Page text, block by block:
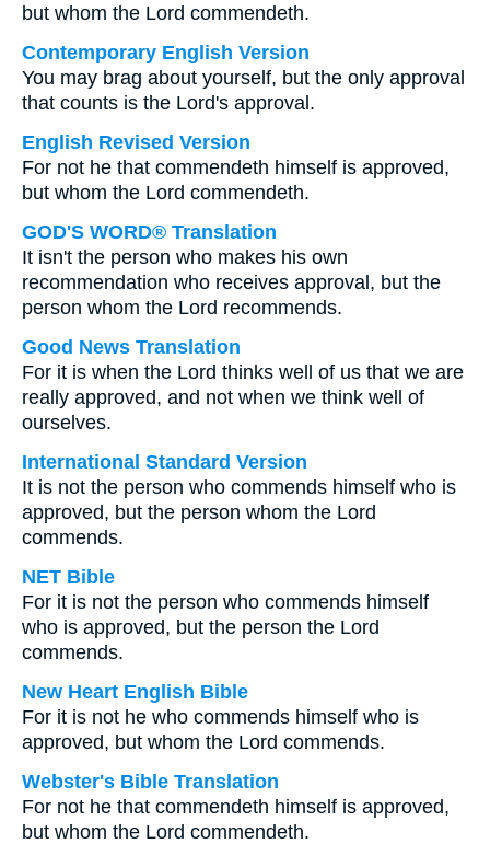
but whom the Lord commendeth.
Contemporary English Version
You may brag about yourself, but the only approval
that counts is the Lord's approval.
English Revised Version
For not he that commendeth himself is approved,
but whom the Lord commendeth.
GOD'S WORD® Translation
It isn't the person who makes his own
recommendation who receives approval, but the
person whom the Lord recommends.
Good News Translation
For it is when the Lord thinks well of us that we are
really approved, and not when we think well of
ourselves.
International Standard Version
It is not the person who commends himself who is
approved, but the person whom the Lord
commends.
NET Bible
For it is not the person who commends himself
who is approved, but the person the Lord
commends.
New Heart English Bible
For it is not he who commends himself who is
approved, but whom the Lord commends.
Webster's Bible Translation
For not he that commendeth himself is approved,
but whom the Lord commendeth.